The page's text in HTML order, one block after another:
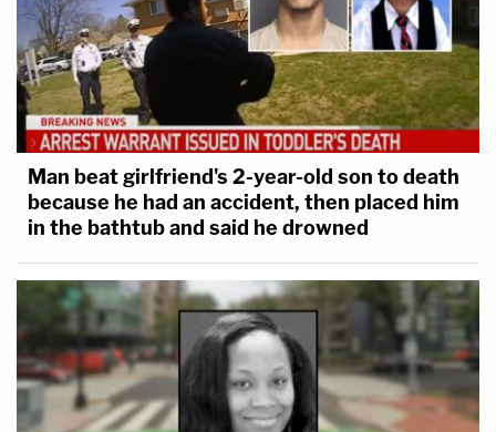
Man beat girlfriend's 2-year-old son to death
because he had an accident, then placed him
in the bathtub and said he drowned